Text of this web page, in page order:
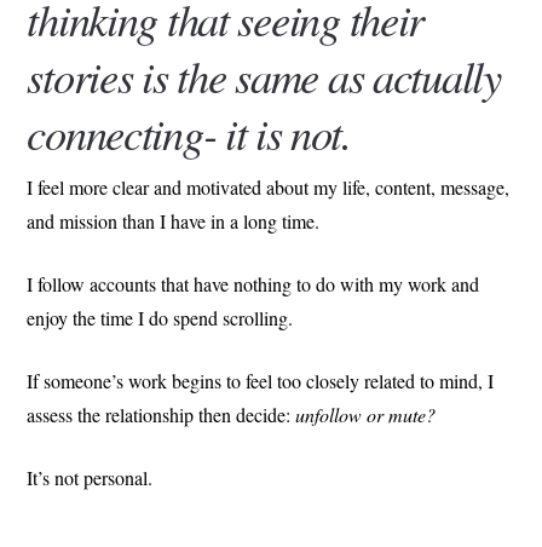
thinking that seeing their
stories is the same as actually
connecting- it is not.
I feel more clear and motivated about my life, content, message,
and mission than I have in a long time.
I follow accounts that have nothing to do with my work and
enjoy the time I do spend scrolling.
If someone’s work begins to feel too closely related to mind, I
assess the relationship then decide:unfollow or mute?
It’s not personal.